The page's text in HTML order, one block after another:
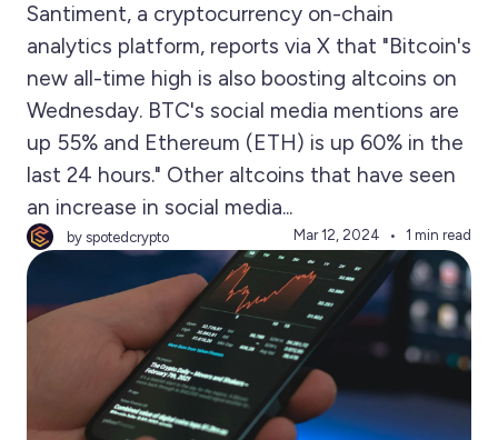
Santiment, a cryptocurrency on-chain
analytics platform, reports via X that "Bitcoin's
new all-time high is also boosting altcoins on
Wednesday. BTC's social media mentions are
up 55% and Ethereum (ETH) is up 60% in the
last 24 hours." Other altcoins that have seen
an increase in social media...
by spotedcrypto Mar 12, 2024 1 min read